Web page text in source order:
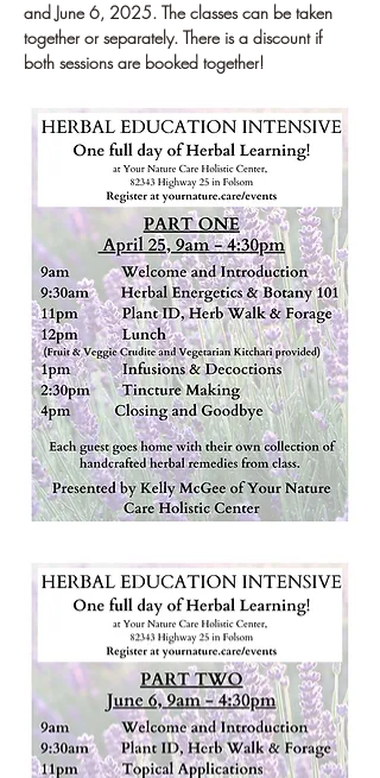
and June 6, 2025. The classes can be taken
together or separately. There is a discount if
both sessions are booked together!